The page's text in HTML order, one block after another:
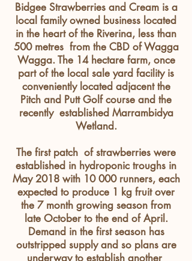
Bidgee Strawberries and Cream is a
local family owned business located
in the heart of the Riverina, less than
500 metresfrom the CBD of Wagga
Wagga. The 14 hectare farm, once
part of the local sale yard facility is
convenientlylocated adjacentthe
Pitch and Putt Golf course and the
recently established Marrambidya
Wetland.
The first patch of strawberries were
established in hydroponic troughs in
May 2018 with 10 000 runners, each
expected to produce 1 kg fruit over
the 7 month growing season from
late October to the end of April.
Demand in the first season has
outstripped supply and so plans are
underway to establish another